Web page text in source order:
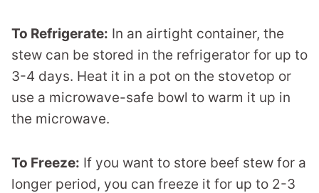
To Refrigerate: In an airtight container, the
stew can be stored in the refrigerator for up to
3-4 days. Heat it in a pot on the stovetop or
use a microwave-safe bowl to warm it up in
the microwave.
To Freeze: If you want to store beef stew for a
longer period, you can freeze it for up to 2-3